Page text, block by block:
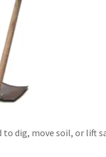
to dig, move soil, or lift